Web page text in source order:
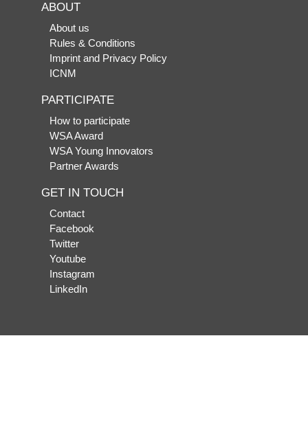
ABOUT
About us
Rules & Conditions
Imprint and Privacy Policy
ICNM
PARTICIPATE
How to participate
WSA Award
WSA Young Innovators
Partner Awards
GET IN TOUCH
Contact
Facebook
Twitter
Youtube
Instagram
LinkedIn